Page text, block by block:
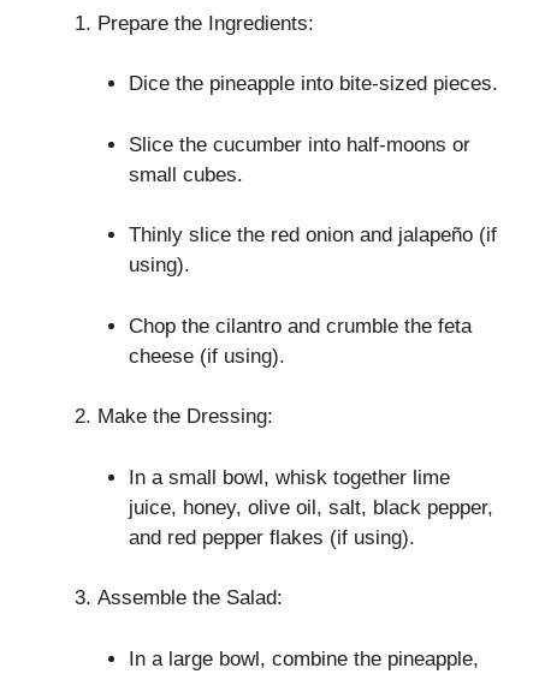
Prepare the Ingredients:
Dice the pineapple into bite-sized pieces.
Slice the cucumber into half-moons or
small cubes.
Thinly slice the red onion and jalapeño (if
using).
Chop the cilantro and crumble the feta
cheese (if using).
Make the Dressing:
In a small bowl, whisk together lime
juice, honey, olive oil, salt, black pepper,
and red pepper flakes (if using).
Assemble the Salad:
In a large bowl, combine the pineapple,